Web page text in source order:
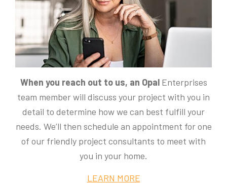
When you reach out to us, an Opal Enterprises
team member will discuss your project with you in
detail to determine how we can best fulfill your
needs. We’ll then schedule an appointment for one
of our friendly project consultants to meet with
you in your home.
LEARN MORE